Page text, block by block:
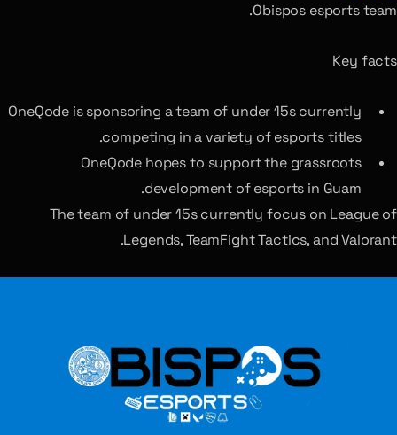
Obispos esports team.
Key facts
OneQode is sponsoring a team of under 15s currently
competing in a variety of esports titles.
OneQode hopes to support the grassroots
development of esports in Guam.
The team of under 15s currently focus on League of
Legends, TeamFight Tactics, and Valorant.